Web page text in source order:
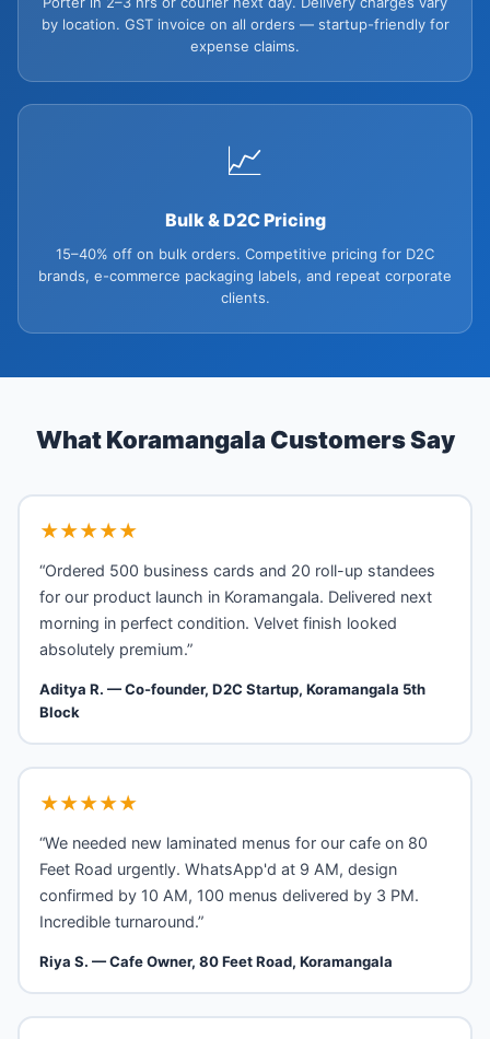
by location. GST invoice on all orders — startup-friendly for
expense claims.
📈
Bulk & D2C Pricing
15–40% off on bulk orders. Competitive pricing for D2C
brands, e-commerce packaging labels, and repeat corporate
clients.
What Koramangala Customers Say
★★★★★
“Ordered 500 business cards and 20 roll-up standees
for our product launch in Koramangala. Delivered next
morning in perfect condition. Velvet finish looked
absolutely premium.”
Aditya R. — Co-founder, D2C Startup, Koramangala 5th
Block
★★★★★
“We needed new laminated menus for our cafe on 80
Feet Road urgently. WhatsApp'd at 9 AM, design
confirmed by 10 AM, 100 menus delivered by 3 PM.
Incredible turnaround.”
Riya S. — Cafe Owner, 80 Feet Road, Koramangala